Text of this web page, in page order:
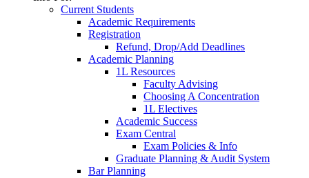
Current Students
Academic Requirements
Registration
Refund, Drop/Add Deadlines
Academic Planning
1L Resources
Faculty Advising
Choosing A Concentration
1L Electives
Academic Success
Exam Central
Exam Policies & Info
Graduate Planning & Audit System
Bar Planning